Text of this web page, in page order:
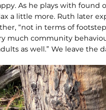
As he plays with found
a little more. Ruth later
“not in terms of
much communi­ty
as well.” We leave the